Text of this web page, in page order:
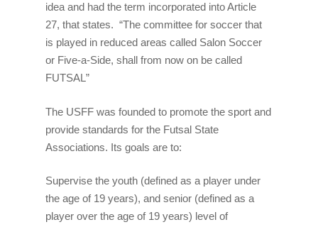
idea and had the term incorporated into Article
27, that states. “The committee for soccer that
is played in reduced areas called Salon Soccer
or Five-a-Side, shall from now on be called
FUTSAL”
The USFF was founded to promote the sport and
provide standards for the Futsal State
Associations. Its goals are to:
Supervise the youth (defined as a player under
the age of 19 years), and senior (defined as a
player over the age of 19 years) level of